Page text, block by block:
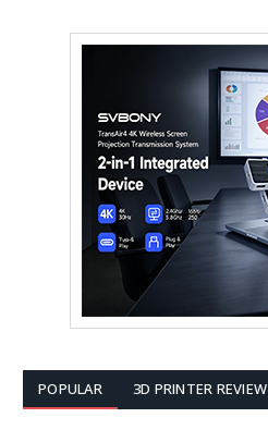
POPULAR 3D PRINTER REVIEW